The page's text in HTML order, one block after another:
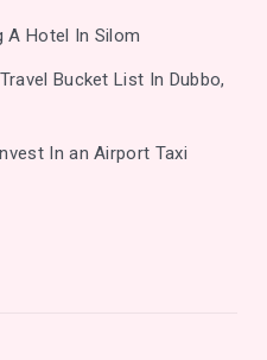
A Hotel In Silom
Bucket List In Dubbo,
In an Airport Taxi